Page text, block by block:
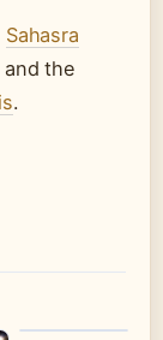
Sahasra
and the
.